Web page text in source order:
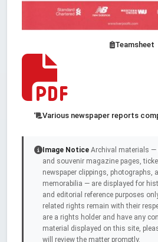
Teamsheet
Various newspaper reports
Image Notice Archival materials —
and souvenir magazine pages,
newspaper clippings, photographs,
memorabilia — are displayed for
and editorial reference purposes
related rights remain with their
are a rights holder and have any
material displayed on this site,
will review the matter promptly.